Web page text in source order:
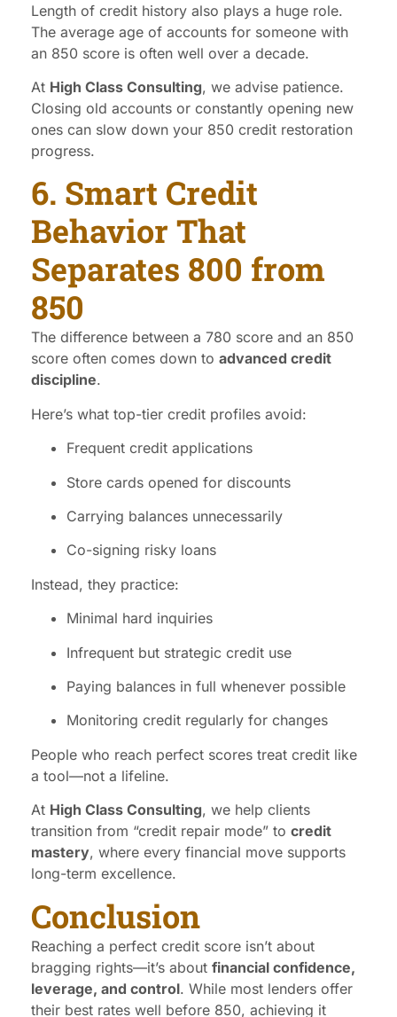
Length of credit history also plays a huge role.
The average age of accounts for someone with
an 850 score is often well over a decade.
At High Class Consulting, we advise patience.
Closing old accounts or constantly opening new
ones can slow down your 850 credit restoration
progress.
6. Smart Credit
Behavior That
Separates 800 from
850
The difference between a 780 score and an 850
score often comes down to advanced credit
discipline.
Here’s what top-tier credit profiles avoid:
Frequent credit applications
Store cards opened for discounts
Carrying balances unnecessarily
Co-signing risky loans
Instead, they practice:
Minimal hard inquiries
Infrequent but strategic credit use
Paying balances in full whenever possible
Monitoring credit regularly for changes
People who reach perfect scores treat credit like
a tool—not a lifeline.
At High Class Consulting, we help clients
transition from “credit repair mode” to credit
mastery, where every financial move supports
long-term excellence.
Conclusion
Reaching a perfect credit score isn’t about
bragging rights—it’s about financial confidence,
leverage, and control. While most lenders offer
their best rates well before 850, achieving it